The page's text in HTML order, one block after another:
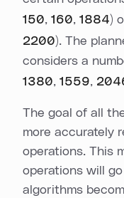
150, 160, 1884)
2200). The
considers a
1380, 1559,
The goal of all
more accurately
operations. This
operations will
algorithms